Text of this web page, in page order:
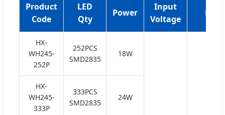
Product
Code
LED
Qty
Power
Input
Voltage
HX-
WH245-
252P
252PCS
SMD2835
18W
HX-
WH245-
333P
333PCS
SMD2835
24W